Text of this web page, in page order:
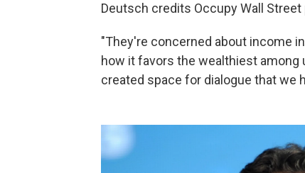
Deutsch credits Occupy Wall
"They're concerned about income
how it favors the wealthiest among
created space for dialogue that we